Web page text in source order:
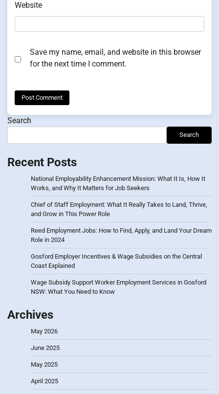
Website
Save my name, email, and website in this browser
for the next time I comment.
Search
Search
Recent Posts
National Employability Enhancement Mission: What It Is, How It
Works, and Why It Matters for Job Seekers
Chief of Staff Employment: What It Really Takes to Land, Thrive,
and Grow in This Power Role
Reed Employment Jobs: How to Find, Apply, and Land Your Dream
Role in 2024
Gosford Employer Incentives & Wage Subsidies on the Central
Coast Explained
Wage Subsidy Support Worker Employment Services in Gosford
NSW: What You Need to Know
Archives
May 2026
June 2025
May 2025
April 2025